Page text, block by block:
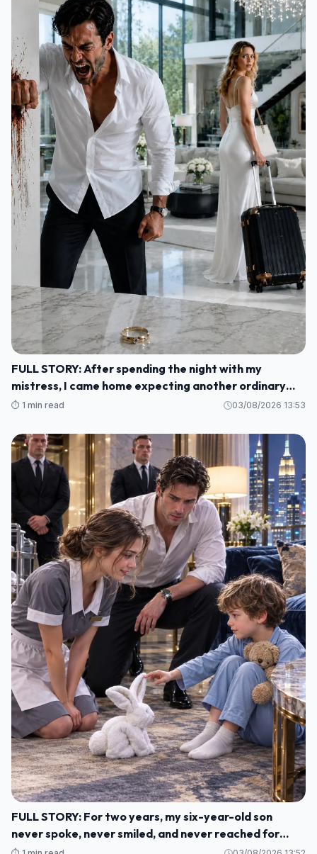
FULL STORY: After spending the night with my
mistress, I came home expecting another ordinary
morning—but instead I found my baby's crib
for me on the kitchen counter M1
⏱️ 1 min read 03/08/2026 13:53
FULL STORY: For two years, my six-year-old son
never spoke, never smiled, and never reached for
another human being. M1